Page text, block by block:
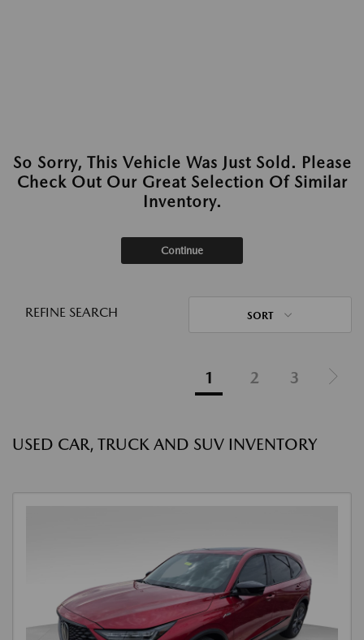
So Sorry, This Vehicle Was Just Sold. Please
Check Out Our Great Selection Of Similar
Inventory.
Continue
REFINE SEARCH SORT
1 2 3
USED CAR, TRUCK AND SUV INVENTORY